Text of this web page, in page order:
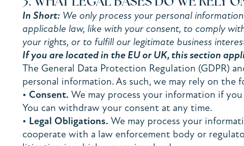
In Short:We only process your personal
applicable law, like with your consent, to comply
your rights, or to fulfill our legitimate business
If you are located in the EU or UK, this section
The General Data Protection Regulation (GDPR)
personal information. As such, we may rely on
• Consent. We may process your information if
You can withdraw your consent at any time.
• Legal Obligations. We may process your
cooperate with a law enforcement body or